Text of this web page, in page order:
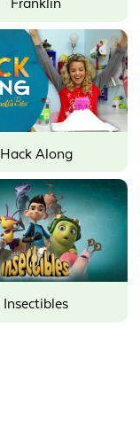
Franklin
Hack Along
Insectibles